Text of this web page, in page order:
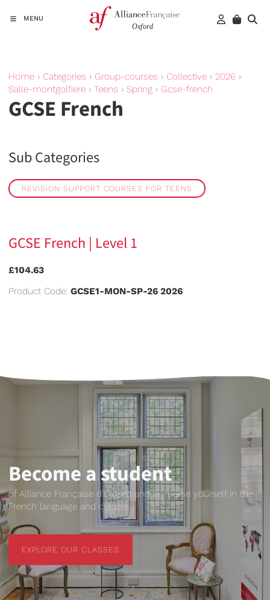
MENU
Home › Categories › Group-courses › Collective › 2026 ›
Salle-montgolfiere › Teens › Spring › Gcse-french
GCSE French
Sub Categories
REVISION SUPPORT COURSES FOR TEENS
GCSE French | Level 1
£104.63
Product Code: GCSE1-MON-SP-26 2026
Become a student
of Alliance Française d'Oxford and immerse yourself in the
French language and culture.
EXPLORE OUR CLASSES